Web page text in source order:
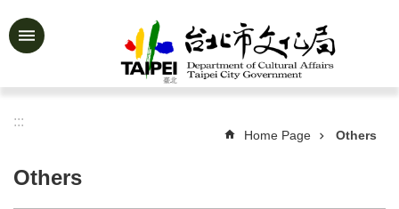
Jump to the content zone at the center
Advanced
&
Activities
:::
Home Page Others
Others